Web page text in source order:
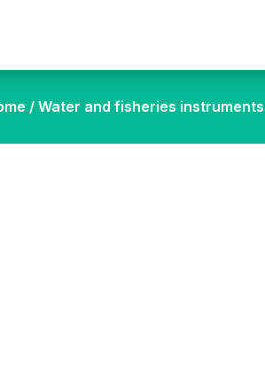
/ Water and fisheries instruments